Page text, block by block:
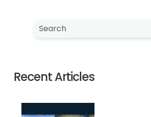
Search NewsCenter
Search
Recent Articles